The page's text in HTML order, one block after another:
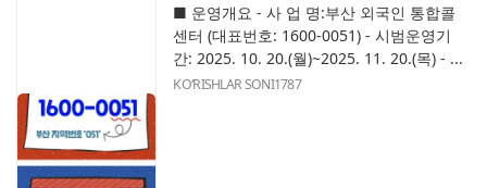
■ 운영개요 - 사 업 명:부산 외국인 통합콜
센터 (대표번호: 1600-0051) - 시범운영기
간: 2025. 10. 20.(월)~2025. 11. 20.(목) - ...
KOʻRISHLAR SONI1787